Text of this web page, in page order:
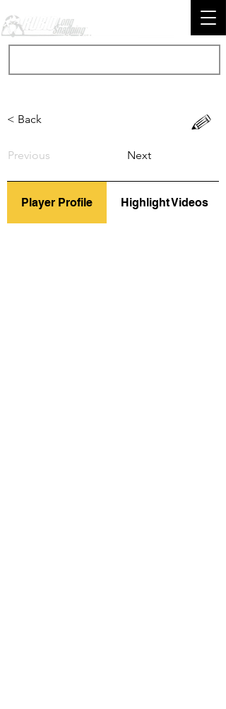
< Back
Previous Next
Player Profile Highlight Videos